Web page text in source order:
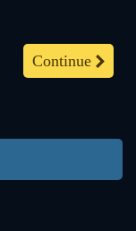
Continue